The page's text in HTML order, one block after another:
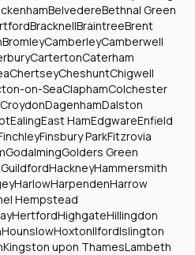
BelvedereBethnal Green
BracknellBraintreeBrent
BromleyCamberleyCamberwell
CartertonCaterham
ChertseyCheshuntChigwell
on-SeaClaphamColchester
CroydonDagenhamDalston
EalingEast HamEdgwareEnfield
Finsbury ParkFitzrovia
GodalmingGolders Green
GuildfordHackneyHammersmith
HarlowHarpendenHarrow
Hempstead
HertfordHighgateHillingdon
HounslowHoxtonIlfordIslington
Kingston upon ThamesLambeth